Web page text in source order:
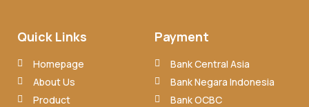
Quick Links
Homepage
About Us
Product
Payment
Bank Central Asia
Bank Negara Indonesia
Bank OCBC